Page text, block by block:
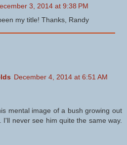
3, 2014 at 9:38 PM
my title! Thanks, Randy
December 4, 2014 at 6:51 AM
mental image of a bush growing out
never see him quite the same way.